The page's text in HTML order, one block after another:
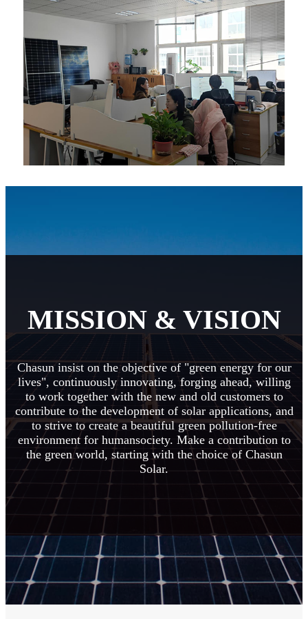
MISSION & VISION
Chasun insist on the objective of "green energy for our
lives", continuously innovating, forging ahead, willing
to work together with the new and old customers to
contribute to the development of solar applications, and
to strive to create a beautiful green pollution-free
environment for humansociety. Make a contribution to
the green world, starting with the choice of Chasun
Solar.